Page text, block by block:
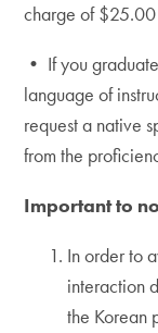
charge of $25.00
• If you
language of
request a native
from the
Important to
In order to
interaction
the Korean